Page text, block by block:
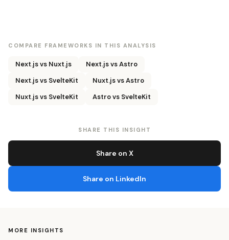
COMPARE FRAMEWORKS IN THIS ANALYSIS
Next.js vs Nuxt.js
Next.js vs Astro
Next.js vs SvelteKit
Nuxt.js vs Astro
Nuxt.js vs SvelteKit
Astro vs SvelteKit
SHARE THIS INSIGHT
Share on X
Share on LinkedIn
MORE INSIGHTS